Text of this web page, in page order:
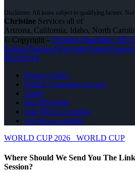
Christine Services all of
Arizona, California, Idaho, North
© Copyright - Christine Beardslee -
Partner/National Recruiter/Faster/Easier/
MLOBOX
Privacy Policy
NMLS Consumer Access
Apply
602-809-6445
Join NEXA Lending
whyNexa-calendly
WORLD CUP 2026
WORLD CUP
Where Should We Send You The
Session?